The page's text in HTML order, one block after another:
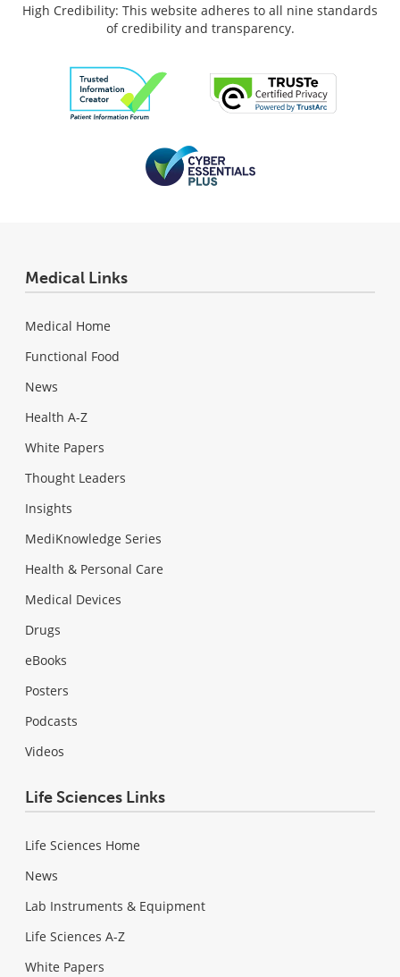
High Credibility: This website adheres to all nine standards
of credibility and transparency.
Medical Links
Medical Home
Functional Food
News
Health A-Z
White Papers
Thought Leaders
Insights
MediKnowledge Series
Health & Personal Care
Medical Devices
Drugs
eBooks
Posters
Podcasts
Videos
Life Sciences Links
Life Sciences Home
News
Lab Instruments & Equipment
Life Sciences A-Z
White Papers